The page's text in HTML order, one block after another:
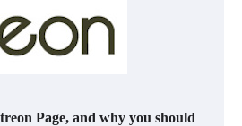
Page, and why you should